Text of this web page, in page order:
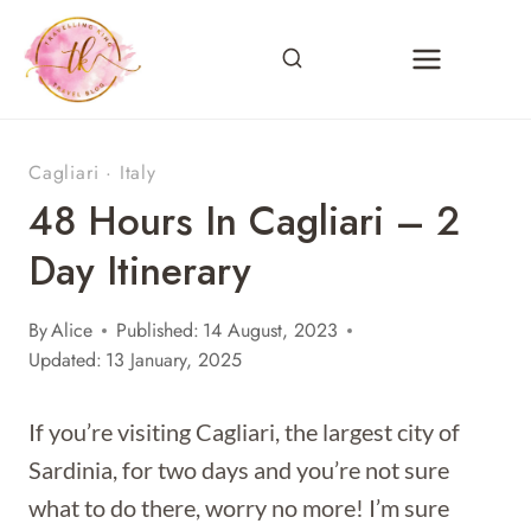
content
Cagliari · Italy
48 Hours In Cagliari – 2
Day Itinerary
ByAlice Published: 14 August, 2023
Updated: 13 January, 2025
If you’re visiting Cagliari, the largest city of
Sardinia, for two days and you’re not sure
what to do there, worry no more! I’m sure